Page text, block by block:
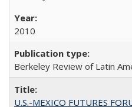
2010
Berkeley Review of Latin
U.S.-MEXICO FUTURES